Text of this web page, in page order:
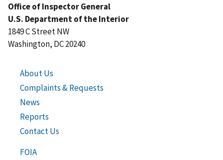
Office of Inspector General
U.S. Department of the Interior
1849 C Street NW
Washington, DC 20240
About Us
Complaints & Requests
News
Reports
Contact Us
FOIA